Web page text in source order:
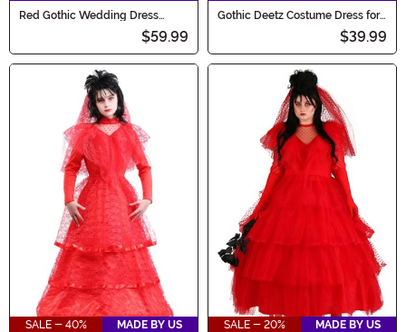
Red Gothic Wedding Dress
$59.99
Gothic Deetz Costume Dress for
$39.99
SALE - 40%
MADE BY US
SALE - 20%
MADE BY US